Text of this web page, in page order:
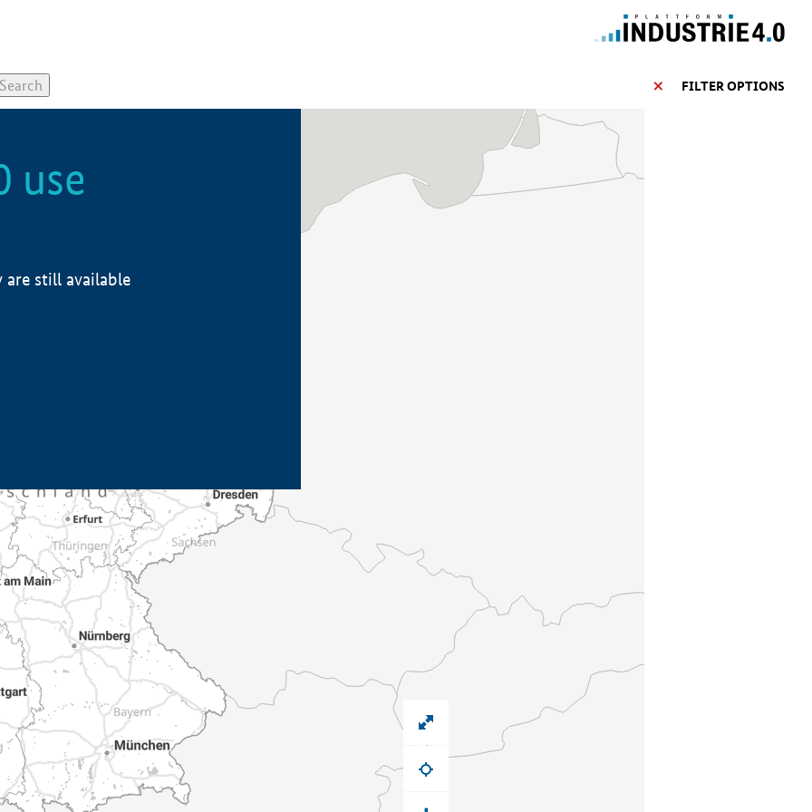
FILTER OPTIONS
use
are still available